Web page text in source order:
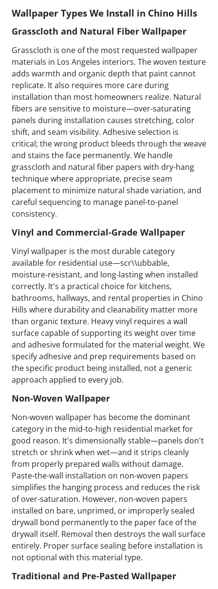
Wallpaper Types We Install in Chino Hills
Grasscloth and Natural Fiber Wallpaper
Grasscloth is one of the most requested wallpaper
materials in Los Angeles interiors. The woven texture
adds warmth and organic depth that paint cannot
replicate. It also requires more care during
installation than most homeowners realize. Natural
fibers are sensitive to moisture—over-saturating
panels during installation causes stretching, color
shift, and seam visibility. Adhesive selection is
critical; the wrong product bleeds through the weave
and stains the face permanently. We handle
grasscloth and natural fiber papers with dry-hang
technique where appropriate, precise seam
placement to minimize natural shade variation, and
careful sequencing to manage panel-to-panel
consistency.
Vinyl and Commercial-Grade Wallpaper
Vinyl wallpaper is the most durable category
available for residential use—scr\\ubbable,
moisture-resistant, and long-lasting when installed
correctly. It's a practical choice for kitchens,
bathrooms, hallways, and rental properties in Chino
Hills where durability and cleanability matter more
than organic texture. Heavy vinyl requires a wall
surface capable of supporting its weight over time
and adhesive formulated for the material weight. We
specify adhesive and prep requirements based on
the specific product being installed, not a generic
approach applied to every job.
Non-Woven Wallpaper
Non-woven wallpaper has become the dominant
category in the mid-to-high residential market for
good reason. It's dimensionally stable—panels don't
stretch or shrink when wet—and it strips cleanly
from properly prepared walls without damage.
Paste-the-wall installation on non-woven papers
simplifies the hanging process and reduces the risk
of over-saturation. However, non-woven papers
installed on bare, unprimed, or improperly sealed
drywall bond permanently to the paper face of the
drywall itself. Removal then destroys the wall surface
entirely. Proper surface sealing before installation is
not optional with this material type.
Traditional and Pre-Pasted Wallpaper